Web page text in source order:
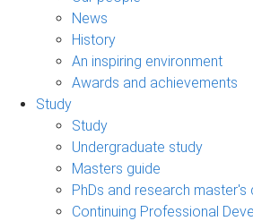
News
History
An inspiring environment
Awards and achievements
Study
Study
Undergraduate study
Masters guide
PhDs and research master's
Continuing Professional